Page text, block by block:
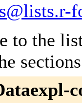
to the